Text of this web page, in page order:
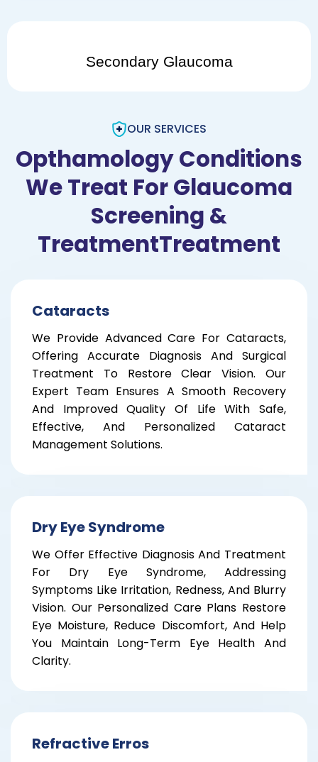
Secondary Glaucoma
OUR SERVICES
Opthamology Conditions
We Treat For Glaucoma
Screening &
TreatmentTreatment
Cataracts
We Provide Advanced Care For Cataracts,
Offering Accurate Diagnosis And Surgical
Treatment To Restore Clear Vision. Our
Expert Team Ensures A Smooth Recovery
And Improved Quality Of Life With Safe,
Effective, And Personalized Cataract
Management Solutions.
Dry Eye Syndrome
We Offer Effective Diagnosis And Treatment
For Dry Eye Syndrome, Addressing
Symptoms Like Irritation, Redness, And Blurry
Vision. Our Personalized Care Plans Restore
Eye Moisture, Reduce Discomfort, And Help
You Maintain Long-Term Eye Health And
Clarity.
Refractive Erros